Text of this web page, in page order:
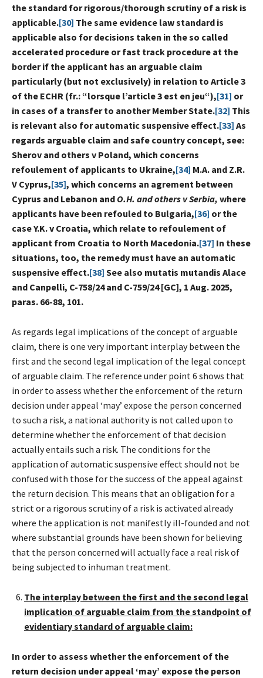
the standard for rigorous/thorough scrutiny of a risk is
applicable.[30] The same evidence law standard is
applicable also for decisions taken in the so called
accelerated procedure or fast track procedure at the
border if the applicant has an arguable claim
particularly (but not exclusively) in relation to Article 3
of the ECHR (fr.: “lorsque l’article 3 est en jeu“),[31] or
in cases of a transfer to another Member State.[32] This
is relevant also for automatic suspensive effect.[33] As
regards arguable claim and safe country concept, see:
Sherov and others v Poland, which concerns
refoulement of applicants to Ukraine,[34] M.A. and Z.R.
V Cyprus,[35], which concerns an agrement between
Cyprus and Lebanon and O.H. and others v Serbia, where
applicants have been refouled to Bulgaria,[36] or the
case Y.K. v Croatia, which relate to refoulement of
applicant from Croatia to North Macedonia.[37] In these
situations, too, the remedy must have an automatic
suspensive effect.[38] See also mutatis mutandis Alace
and Canpelli, C-758/24 and C-759/24 [GC], 1 Aug. 2025,
paras. 66-88, 101.
As regards legal implications of the concept of arguable
claim, there is one very important interplay between the
first and the second legal implication of the legal concept
of arguable claim. The reference under point 6 shows that
in order to assess whether the enforcement of the return
decision under appeal ‘may’ expose the person concerned
to such a risk, a national authority is not called upon to
determine whether the enforcement of that decision
actually entails such a risk. The conditions for the
application of automatic suspensive effect should not be
confused with those for the success of the appeal against
the return decision. This means that an obligation for a
strict or a rigorous scrutiny of a risk is activated already
where the application is not manifestly ill-founded and not
where substantial grounds have been shown for believing
that the person concerned will actually face a real risk of
being subjected to inhuman treatment.
The interplay between the first and the second legal
implication of arguable claim from the standpoint of
evidentiary standard of arguable claim:
In order to assess whether the enforcement of the
return decision under appeal ‘may’ expose the person